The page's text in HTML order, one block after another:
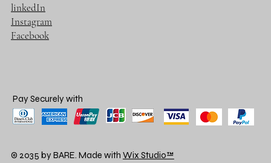
linkedIn
Instagram
Facebook
Pay Securely with
© 2035 by BARE. Made with Wix Studio™